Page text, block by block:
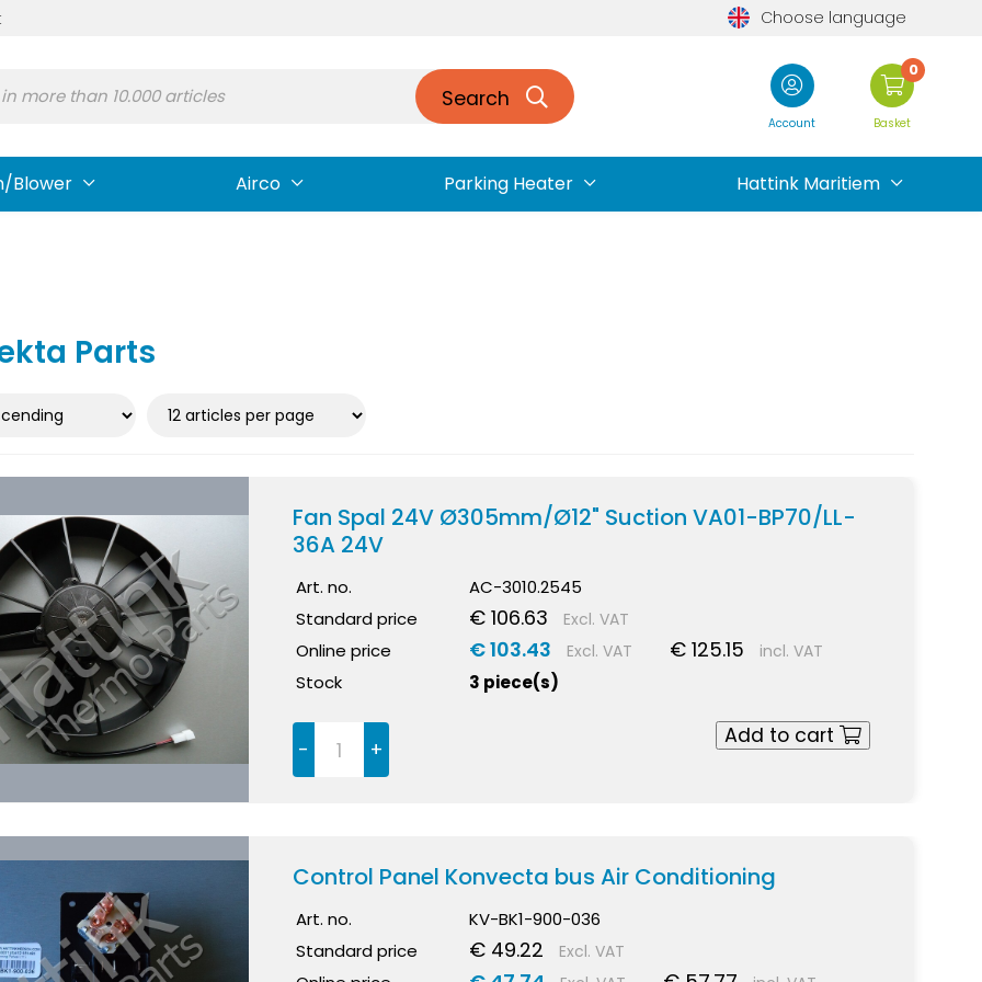
Choose language
Account
0
Basket
Search
Blower Airco Parking Heater Hattink Maritiem
Parts
Fan Spal 24V Ø305mm/Ø12" Suction VA01-BP70/LL-
36A 24V
Art. no.
AC-3010.2545
Standard price
€ 106.63 Excl. VAT
Online price € 103.43 Excl. VAT € 125.15 incl. VAT
Stock 3 piece(s)
- +
Add to cart
Control Panel Konvecta bus Air Conditioning
Art. no.
KV-BK1-900-036
Standard price
€ 49.22 Excl. VAT